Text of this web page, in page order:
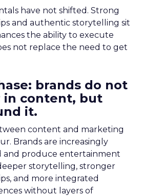
have not shifted. Strong
and authentic storytelling sit
the ability to execute
not replace the need to get
brands do not
in content, but
it.
content and marketing
Brands are increasingly
and produce entertainment
storytelling, stronger
and more integrated
without layers of